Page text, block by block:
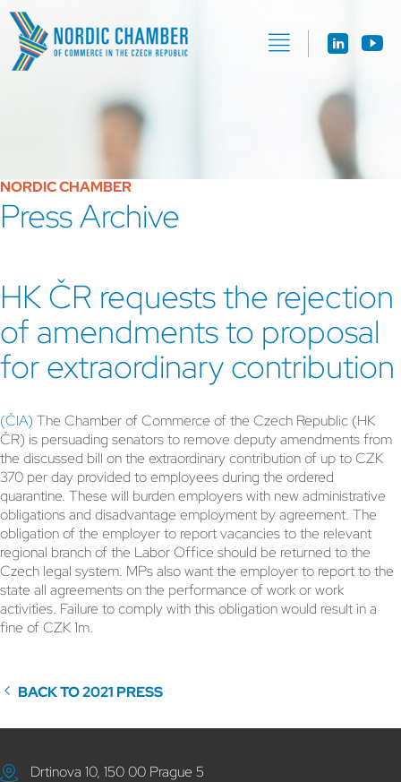
NORDIC CHAMBER
Press Archive
HK ČR requests the rejection
of amendments to proposal
for extraordinary contribution
(ČIA) The Chamber of Commerce of the Czech Republic (HK
ČR) is persuading senators to remove deputy amendments from
the discussed bill on the extraordinary contribution of up to CZK
370 per day provided to employees during the ordered
quarantine. These will burden employers with new administrative
obligations and disadvantage employment by agreement. The
obligation of the employer to report vacancies to the relevant
regional branch of the Labor Office should be returned to the
Czech legal system. MPs also want the employer to report to the
state all agreements on the performance of work or work
activities. Failure to comply with this obligation would result in a
fine of CZK 1m.
BACK TO 2021 PRESS
Drtinova 10, 150 00 Prague 5